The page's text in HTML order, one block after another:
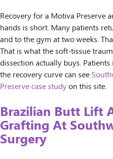
Recovery for a Motiva Preserve
hands is short. Many patients
and to the gym at two weeks.
That is what the soft-tissue
dissection actually buys.
the recovery curve can see
Preserve case studyon this site.
Brazilian Butt Lift
Grafting At
Surgery